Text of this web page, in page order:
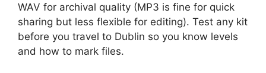
WAV for archival quality (MP3 is fine for quick
sharing but less flexible for editing). Test any kit
before you travel to Dublin so you know levels
and how to mark files.